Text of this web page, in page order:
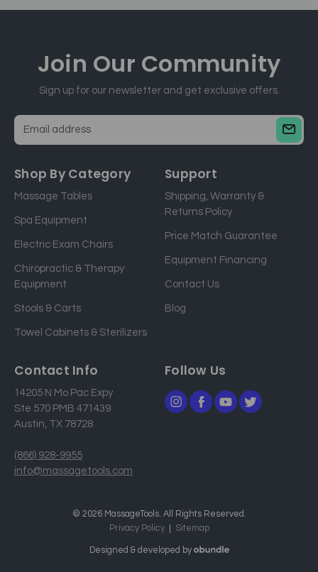
Join Our Community
Sign up for our newsletter and get exclusive offers.
a
l
a
d
s
Shop By Category
Massage Tables
Spa Equipment
Electric Exam Chairs
Chiropractic & Therapy
Equipment
Stools & Carts
Towel Cabinets & Sterilizers
Support
Shipping, Warranty &
Returns Policy
Price Match Guarantee
Equipment Financing
Contact Us
Blog
Contact Info
14205 N Mo Pac Expy
Ste 570 PMB 471439
Austin, TX 78728
(866) 928-9955
info@massagetools.com
Follow Us
© 2026 MassageTools. All Rights Reserved.
Privacy Policy
Sitemap
Designed & developed by